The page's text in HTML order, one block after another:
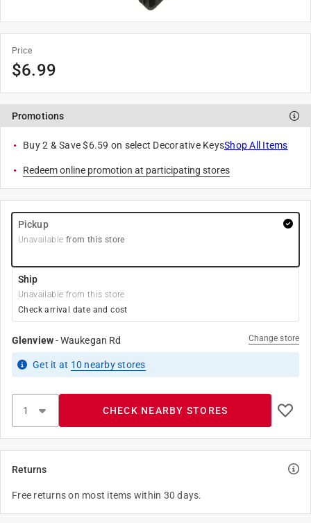
Price
$6.99
Promotions
Buy 2 & Save $6.59 on select Decorative KeysShop All Items
Redeem online promotion at participating stores
Pickup
Unavailable from this store
Ship
Unavailable from this store
Check arrival date and cost
Glenview-Waukegan Rd Change store
Get it at 10 nearby stores
CHECK NEARBY STORES
Returns
Free returns on most items within 30 days.